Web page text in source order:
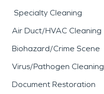
Specialty Cleaning
Air Duct/HVAC Cleaning
Biohazard/Crime Scene
Virus/Pathogen Cleaning
Document Restoration